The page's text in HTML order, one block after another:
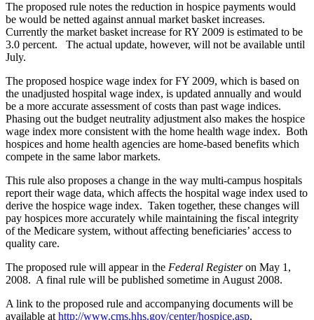
The proposed rule notes the reduction in hospice payments would
be would be netted against annual market basket increases.
Currently the market basket increase for RY 2009 is estimated to be
3.0 percent. The actual update, however, will not be available until
July.
The proposed hospice wage index for FY 2009, which is based on
the unadjusted hospital wage index, is updated annually and would
be a more accurate assessment of costs than past wage indices.
Phasing out the budget neutrality adjustment also makes the hospice
wage index more consistent with the home health wage index. Both
hospices and home health agencies are home-based benefits which
compete in the same labor markets.
This rule also proposes a change in the way multi-campus hospitals
report their wage data, which affects the hospital wage index used to
derive the hospice wage index. Taken together, these changes will
pay hospices more accurately while maintaining the fiscal integrity
of the Medicare system, without affecting beneficiaries’ access to
quality care.
The proposed rule will appear in the Federal Registeron May 1,
2008. A final rule will be published sometime in August 2008.
A link to the proposed rule and accompanying documents will be
available at http://www.cms.hhs.gov/center/hospice.asp.